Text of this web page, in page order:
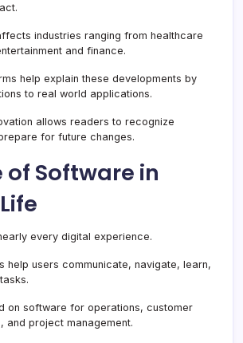
industries ranging from healthcare
and finance.
help explain these developments by
to real world applications.
allows readers to recognize
for future changes.
of Software in
every digital experience.
help users communicate, navigate, learn,
on software for operations, customer
and project management.